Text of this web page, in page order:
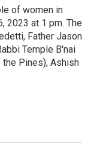
of women in
2023 at 1 pm. The
Father Jason
Temple B'nai
the Pines), Ashish